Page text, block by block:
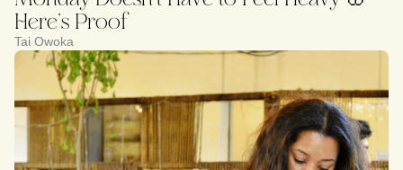
Here’s Proof
Tai Owoka